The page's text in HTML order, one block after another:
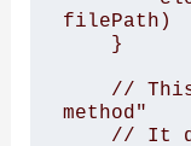
filePath)
method"